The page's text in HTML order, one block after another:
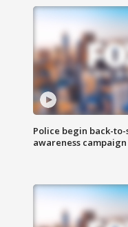
Police begin back-
awareness campaign